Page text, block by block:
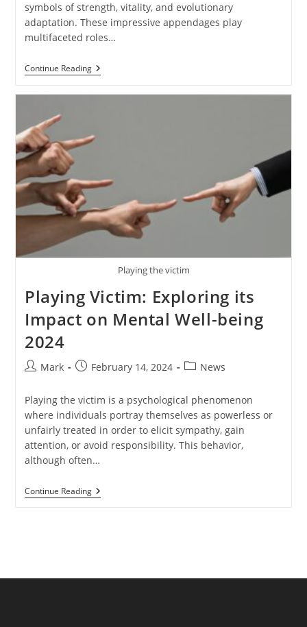
symbols of strength, vitality, and evolutionary
adaptation. These impressive appendages play
multifaceted roles…
Continue ReadingDeer
Antlers:
Biology
Of
Playing the victim
Playing Victim: Exploring its
Impact on Mental Well-being
2024
PostMark
PostFebruary 14, 2024
PostNews
Playing the victim is a psychological phenomenon
where individuals portray themselves as powerless or
unfairly treated in order to elicit sympathy, gain
attention, or avoid responsibility. This behavior,
although often…
Continue ReadingPlaying
Victim:
Being